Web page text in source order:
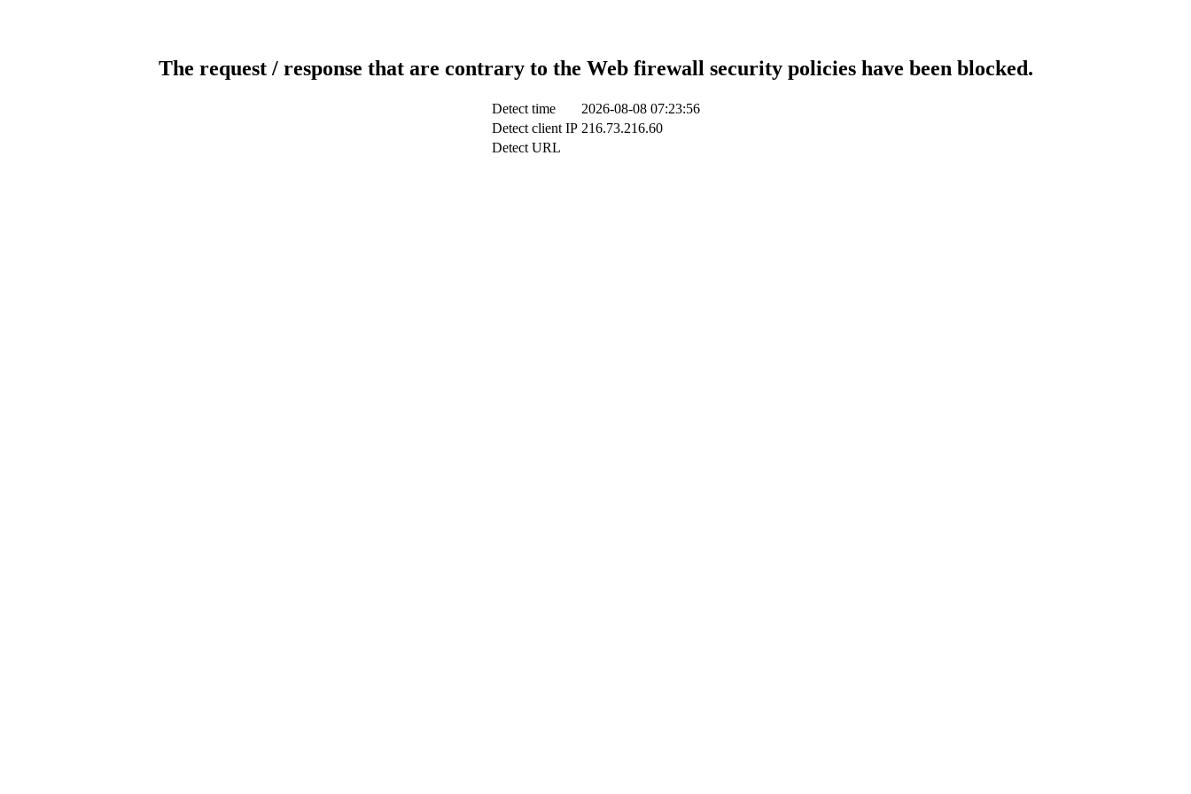
The request / response that are contrary to the Web firewall security policies have been blocked.
Detect time
2026-08-08 07:23:56
Detect client IP 216.73.216.60
Detect URL